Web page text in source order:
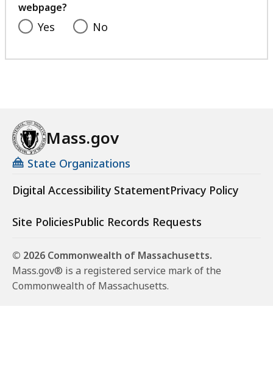
webpage?
Yes No
Mass.gov
State Organizations
Digital Accessibility StatementPrivacy Policy
Site PoliciesPublic Records Requests
© 2026 Commonwealth of Massachusetts.
Mass.gov® is a registered service mark of the
Commonwealth of Massachusetts.